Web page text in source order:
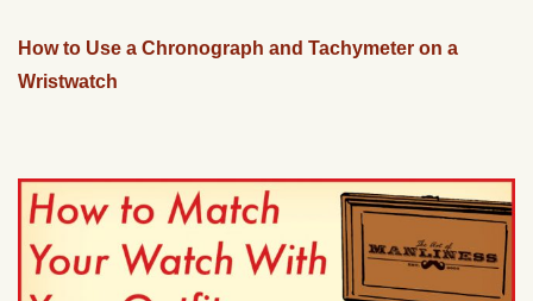
How to Use a Chronograph and Tachymeter on a
Wristwatch